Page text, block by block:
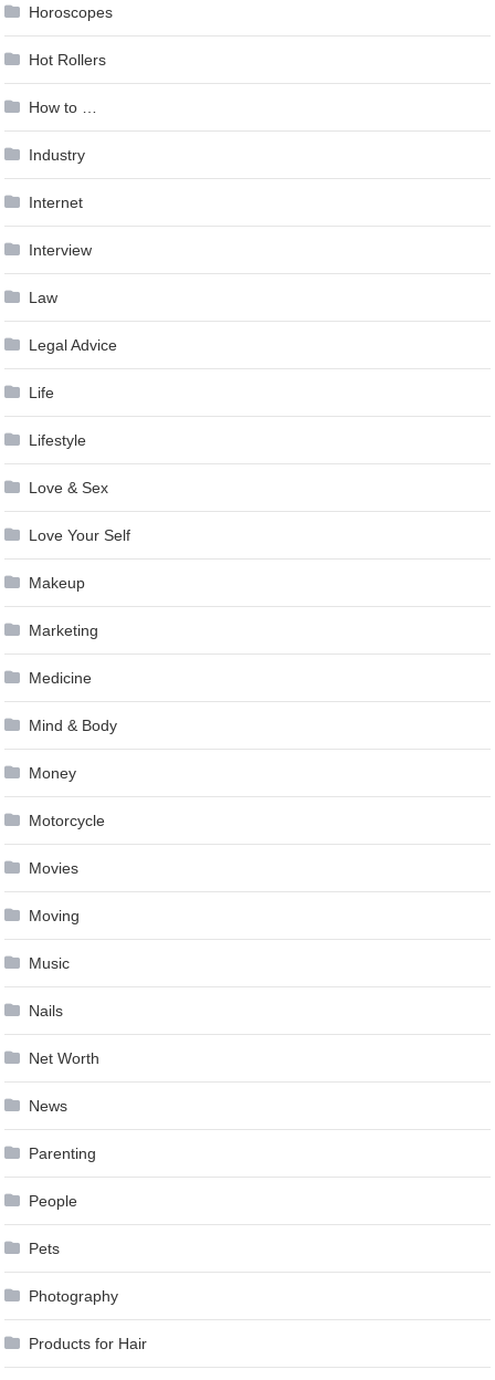
Horoscopes
Hot Rollers
How to …
Industry
Internet
Interview
Law
Legal Advice
Life
Lifestyle
Love & Sex
Love Your Self
Makeup
Marketing
Medicine
Mind & Body
Money
Motorcycle
Movies
Moving
Music
Nails
Net Worth
News
Parenting
People
Pets
Photography
Products for Hair